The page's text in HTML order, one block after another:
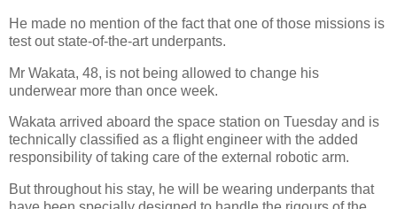
He made no mention of the fact that one of those missions is
test out state-of-the-art underpants.
Mr Wakata, 48, is not being allowed to change his
underwear more than once week.
Wakata arrived aboard the space station on Tuesday and is
technically classified as a flight engineer with the added
responsibility of taking care of the external robotic arm.
But throughout his stay, he will be wearing underpants that